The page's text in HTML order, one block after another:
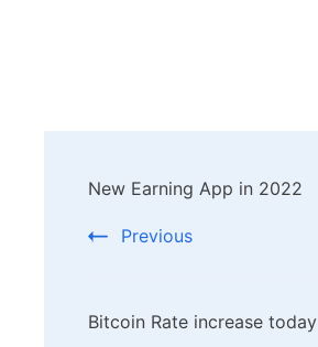
Navigation
New Earning App in 2022
Previous
Bitcoin Rate increase today